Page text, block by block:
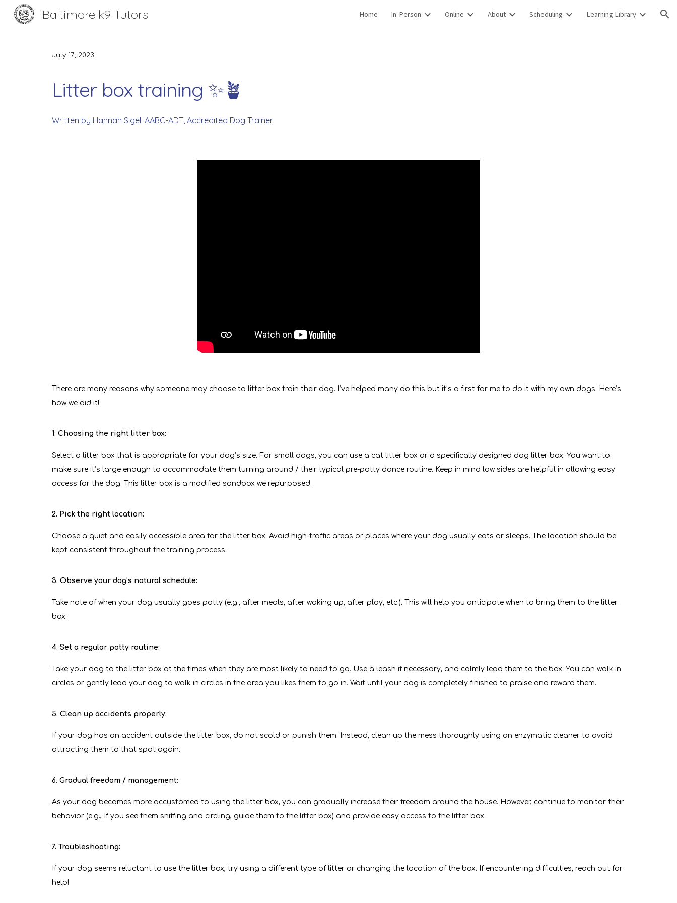
Skip to navigation
Baltimore k9 Tutors Home In-Person Online About Scheduling Learning Library
July 17, 2023
Litter box training ✨🪴
Written by Hannah Sigel IAABC-ADT, Accredited Dog Trainer
There are many reasons why someone may choose to litter box train their dog. I’ve helped many do this but it’s a first for me to do it with my own dogs. Here’s
how we did it!
1. Choosing the right litter box:
Select a litter box that is appropriate for your dog’s size. For small dogs, you can use a cat litter box or a specifically designed dog litter box. You want to
make sure it’s large enough to accommodate them turning around / their typical pre-potty dance routine. Keep in mind low sides are helpful in allowing easy
access for the dog. This litter box is a modified sandbox we repurposed.
2. Pick the right location:
Choose a quiet and easily accessible area for the litter box. Avoid high-traffic areas or places where your dog usually eats or sleeps. The location should be
kept consistent throughout the training process.
3. Observe your dog’s natural schedule:
Take note of when your dog usually goes potty (e.g., after meals, after waking up, after play, etc.). This will help you anticipate when to bring them to the litter
box.
4. Set a regular potty routine:
Take your dog to the litter box at the times when they are most likely to need to go. Use a leash if necessary, and calmly lead them to the box. You can walk in
circles or gently lead your dog to walk in circles in the area you likes them to go in. Wait until your dog is completely finished to praise and reward them.
5. Clean up accidents properly:
If your dog has an accident outside the litter box, do not scold or punish them. Instead, clean up the mess thoroughly using an enzymatic cleaner to avoid
attracting them to that spot again.
6. Gradual freedom / management:
As your dog becomes more accustomed to using the litter box, you can gradually increase their freedom around the house. However, continue to monitor their
behavior (e.g., If you see them sniffing and circling, guide them to the litter box) and provide easy access to the litter box.
7. Troubleshooting:
If your dog seems reluctant to use the litter box, try using a different type of litter or changing the location of the box. If encountering difficulties, reach out for
help!